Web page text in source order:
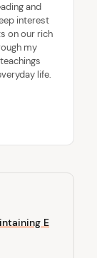
and
interest
on our rich
my
life.
E